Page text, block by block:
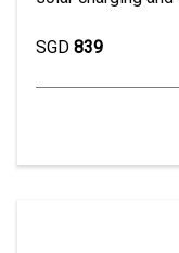
SGD 839